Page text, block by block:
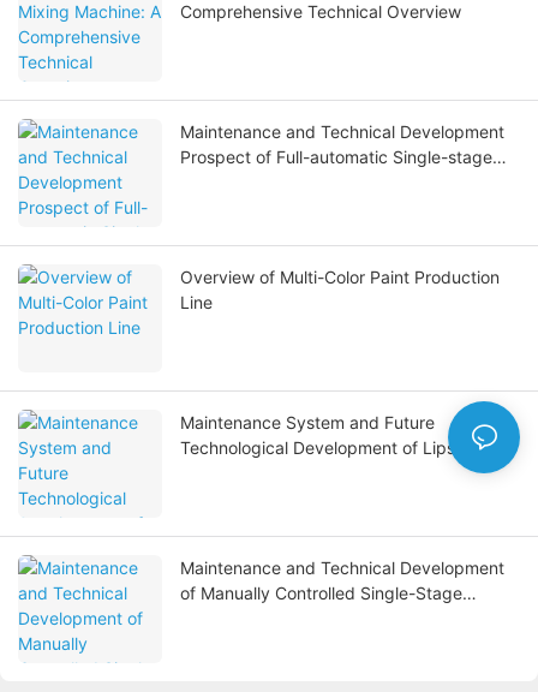
Comprehensive Technical Overview
Maintenance and Technical Development
Prospect of Full-automatic Single-stage
Overview of Multi-Color Paint Production
Line
Maintenance System and Future
Technological Development of Lipstick
Maintenance and Technical Development
of Manually Controlled Single-Stage